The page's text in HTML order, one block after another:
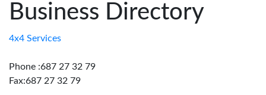
Us
Business Directory
4x4 Services
Phone :687 27 32 79
Fax:687 27 32 79